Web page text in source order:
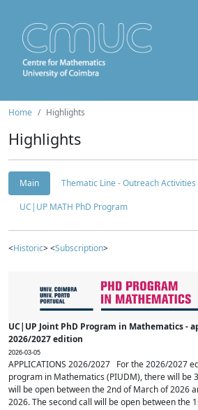
Home Highlights
Highlights
Main
Thematic Line - Outreach Activities
UC|UP MATH PhD Program
<Historic> <Subscription>
UC|UP Joint PhD Program in Mathematics -
2026/2027 edition
2026-03-05
APPLICATIONS 2026/2027 For the 2026/2027
program in Mathematics (PIUDM), there will be
will be open between the 2nd of March of 2026
2026. The second call will be open between the